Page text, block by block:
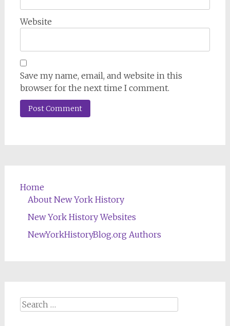
Website
Save my name, email, and website in this
browser for the next time I comment.
Home
About New York History
New York History Websites
NewYorkHistoryBlog.org Authors
Search